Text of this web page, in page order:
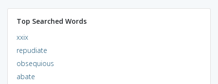
Top Searched Words
xxix
repudiate
obsequious
abate